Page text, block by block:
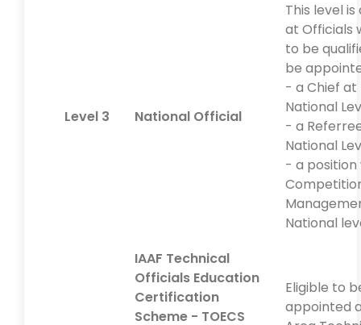
Level 3 National Official
This level
at Officials
to be
be
- a Chief at
National
- a
National
- a position
National
IAAF Technical
Officials Education
Certification
Scheme - TOECS
Eligible to
appointed